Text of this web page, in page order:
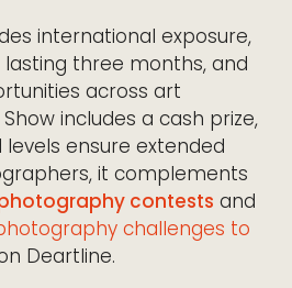
international exposure,
lasting three months, and
across art
includes a cash prize,
ensure extended
it complements
contests and
challenges to
Deartline.